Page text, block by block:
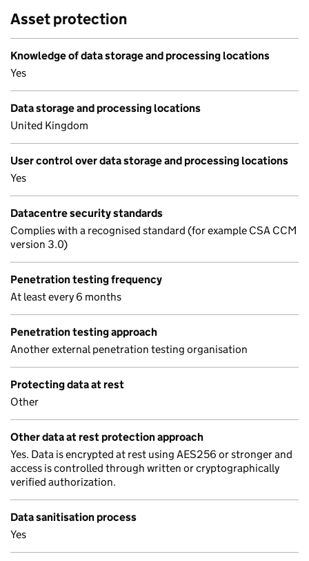
Asset protection
Knowledge of data storage and processing locations
Yes
Data storage and processing locations
United Kingdom
User control over data storage and processing locations
Yes
Datacentre security standards
Complies with a recognised standard (for example CSA CCM
version 3.0)
Penetration testing frequency
At least every 6 months
Penetration testing approach
Another external penetration testing organisation
Protecting data at rest
Other
Other data at rest protection approach
Yes. Data is encrypted at rest using AES256 or stronger and
access is controlled through written or cryptographically
verified authorization.
Data sanitisation process
Yes